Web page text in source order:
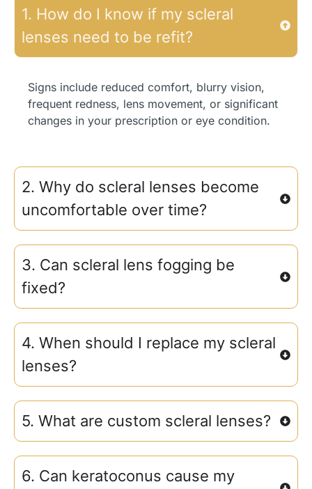
1. How do I know if my scleral
lenses need to be refit?
Signs include reduced comfort, blurry vision,
frequent redness, lens movement, or significant
changes in your prescription or eye condition.
2. Why do scleral lenses become
uncomfortable over time?
3. Can scleral lens fogging be
fixed?
4. When should I replace my scleral
lenses?
5. What are custom scleral lenses?
6. Can keratoconus cause my